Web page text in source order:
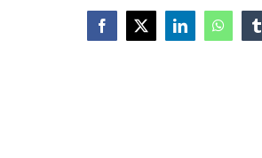
Facebook
X LinkedIn